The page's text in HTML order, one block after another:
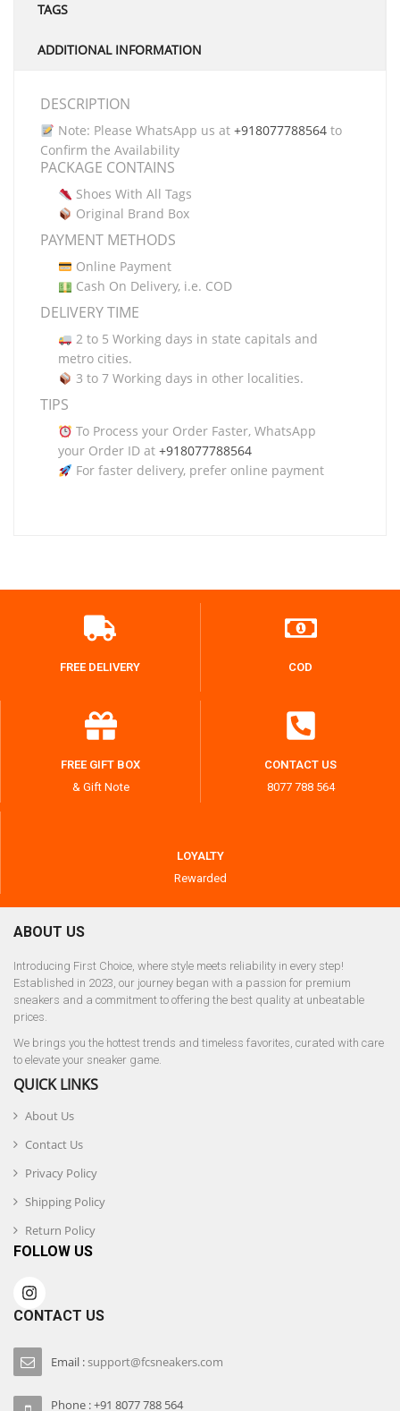
TAGS
ADDITIONAL INFORMATION
DESCRIPTION
Note: Please WhatsApp us at +918077788564to
Confirm the Availability
PACKAGE CONTAINS
Shoes With All Tags
Original Brand Box
PAYMENT METHODS
Online Payment
Cash On Delivery, i.e. COD
DELIVERY TIME
2 to 5 Working days in state capitals and
metro cities.
3 to 7 Working days in other localities.
TIPS
To Process your Order Faster, WhatsApp
your Order ID at +918077788564
For faster delivery, prefer online payment
FREE DELIVERY COD
FREE GIFT BOX
& Gift Note
CONTACT US
8077 788 564
LOYALTY
Rewarded
ABOUT US
Introducing First Choice, where style meets reliability in every step!
Established in 2023, our journey began with a passion for premium
sneakers and a commitment to offering the best quality at unbeatable
prices.
We brings you the hottest trends and timeless favorites, curated with care
to elevate your sneaker game.
QUICK LINKS
About Us
Contact Us
Privacy Policy
Shipping Policy
Return Policy
FOLLOW US
CONTACT US
Email :support@fcsneakers.com
Phone : +91 8077 788 564